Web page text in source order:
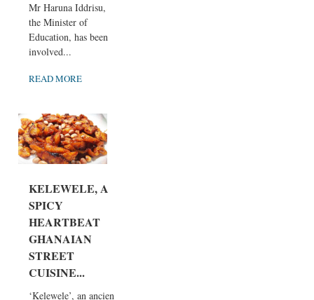
Mr Haruna Iddrisu,
the Minister of
Education, has been
involved...
READ MORE
KELEWELE, A
SPICY
HEARTBEAT
GHANAIAN
STREET
CUISINE...
‘Kelewele’, an ancient